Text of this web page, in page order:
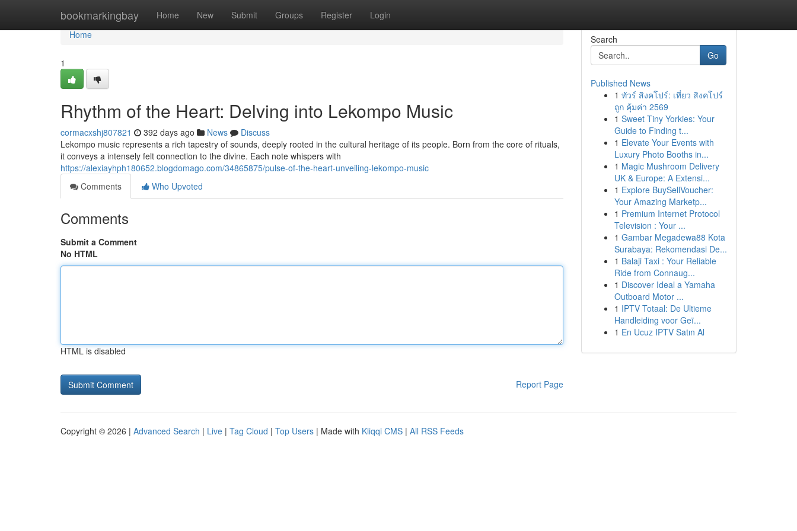
bookmarkingbay Home New Submit Groups Register Login
Home
Home
1
Rhythm of the Heart: Delving into Lekompo Music
cormacxshj807821 392 days ago News
Discuss
Lekompo music represents a rich tapestry of sounds, deeply rooted in the cultural heritage of its people. Born from the core of rituals,
it conveys a intensely felt connection to the divine. Each note whispers with
https://alexiayhph180652.blogdomago.com/34865875/pulse-of-the-heart-unveiling-lekompo-music
Comments
Who Upvoted
Comments
Submit a Comment
No HTML
HTML is disabled
Report Page
Search
Go
Published News
1 ทัวร์ สิงคโปร์: เที่ยว สิงคโปร์
ถูก คุ้มค่า 2569
1 Sweet Tiny Yorkies: Your
Guide to Finding t...
1 Elevate Your Events with
Luxury Photo Booths in...
1 Magic Mushroom Delivery
UK & Europe: A Extensi...
1 Explore BuySellVoucher:
Your Amazing Marketp...
1 Premium Internet Protocol
Television : Your ...
1 Gambar Megadewa88 Kota
Surabaya: Rekomendasi De...
1 Balaji Taxi : Your Reliable
Ride from Connaug...
1 Discover Ideal a Yamaha
Outboard Motor ...
1 IPTV Totaal: De Ultieme
Handleiding voor Geï...
1 En Ucuz IPTV Satın Al
Copyright © 2026 | Advanced Search | Live | Tag Cloud | Top Users | Made with Kliqqi CMS | All RSS Feeds